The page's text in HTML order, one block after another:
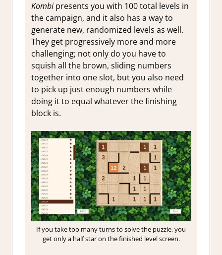
Kombipresents you with 100 total levels in
the campaign, and it also has a way to
generate new, randomized levels as well.
They get progressively more and more
challenging; not only do you have to
squish all the brown, sliding numbers
together into one slot, but you also need
to pick up just enough numbers while
doing it to equal whatever the finishing
block is.
If you take too many turns to solve the puzzle, you
get only a half star on the finished level screen.